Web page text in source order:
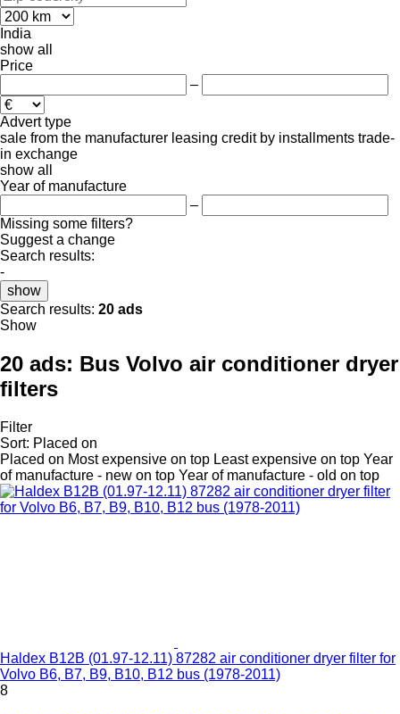
India
show all
Price
–
Advert type
sale from the manufacturer leasing credit by installments trade-
in exchange
show all
Year of manufacture
–
Missing some filters?
Suggest a change
Search results:
-
show
Search results: 20 ads
Show
20 ads: Bus Volvo air conditioner dryer
filters
Filter
Sort: Placed on
Placed on Most expensive on top Least expensive on top Year
of manufacture - new on top Year of manufacture - old on top
Haldex B12B (01.97-12.11) 87282 air conditioner dryer filter for
Volvo B6, B7, B9, B10, B12 bus (1978-2011)
8